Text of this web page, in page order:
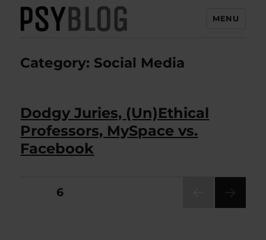
MENU
Category: Social Media
Dodgy Juries, (Un)Ethical
Professors, MySpace vs.
Facebook
Posts
6